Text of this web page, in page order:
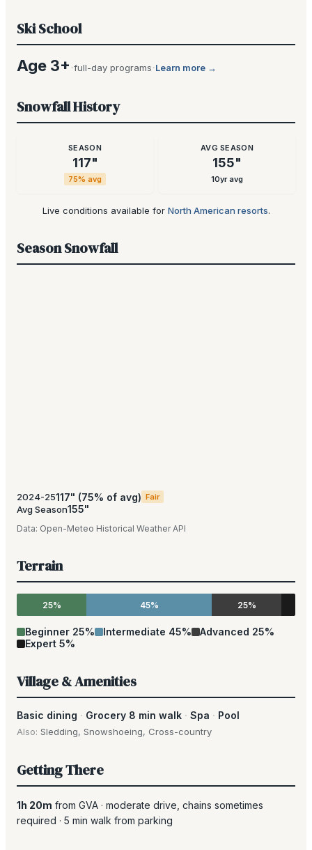
Ski School
Age 3+ ·full-day programs·Learn more →
Snowfall History
SEASON
117"
75% avg
AVG SEASON
155"
10yr avg
Live conditions available for North American resorts.
Season Snowfall
2024-25117" (75% of avg) Fair
Avg Season155"
Data: Open-Meteo Historical Weather API
Terrain
25% 45% 25%
Beginner 25% Intermediate 45% Advanced 25%
Expert 5%
Village & Amenities
Basic dining · Grocery 8 min walk · Spa · Pool
Also: Sledding, Snowshoeing, Cross-country
Getting There
1h 20m from GVA · moderate drive , chains sometimes
required · 5 min walk from parking